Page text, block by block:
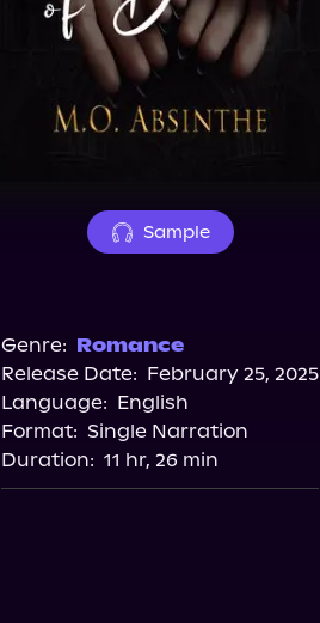
Sample
Genre: Romance
Release Date: February 25, 2025
Language: English
Format: Single Narration
Duration: 11 hr, 26 min